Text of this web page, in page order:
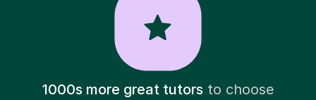
1000s more great tutorsto choose